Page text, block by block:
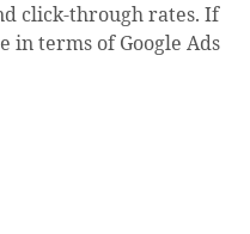
click-through rates. If
in terms of Google Ads